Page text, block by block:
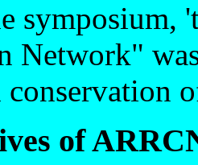
symposium,
Network"
conservation
of